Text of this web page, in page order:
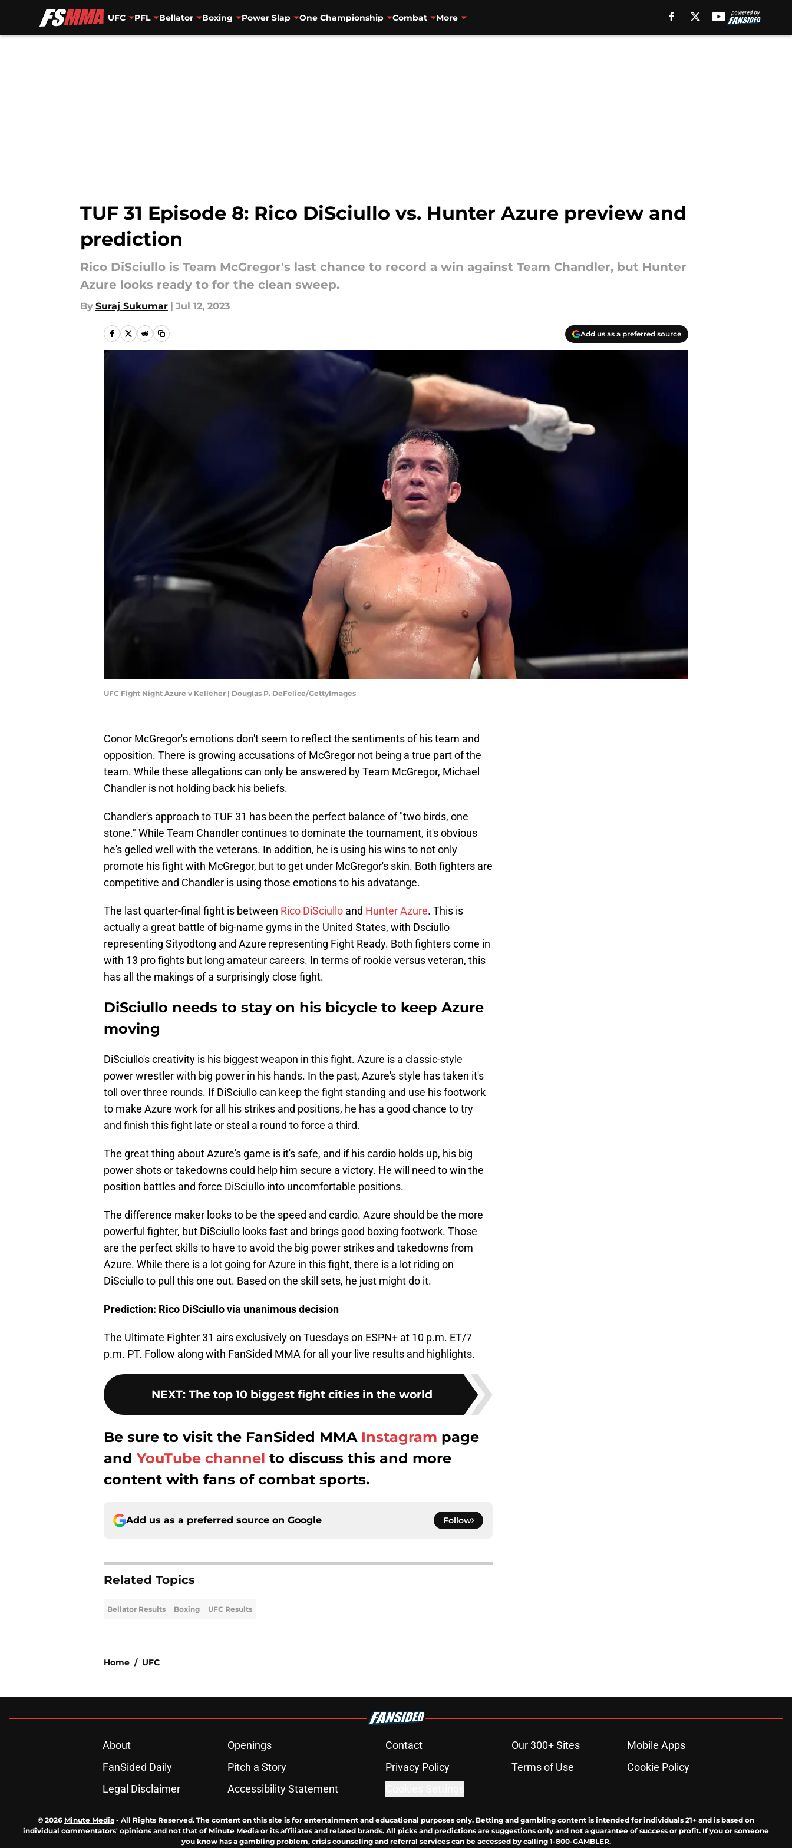
UFC PFL Bellator Boxing Power Slap One Championship Combat More
TUF 31 Episode 8: Rico DiSciullo vs. Hunter Azure preview and
prediction
Rico DiSciullo is Team McGregor's last chance to record a win against Team Chandler, but Hunter
Azure looks ready to for the clean sweep.
By Suraj Sukumar | Jul 12, 2023
Add us as a preferred source
UFC Fight Night Azure v Kelleher | Douglas P. DeFelice/GettyImages
Conor McGregor's emotions don't seem to reflect the sentiments of his team and
opposition. There is growing accusations of McGregor not being a true part of the
team. While these allegations can only be answered by Team McGregor, Michael
Chandler is not holding back his beliefs.
Chandler's approach to TUF 31 has been the perfect balance of "two birds, one
stone." While Team Chandler continues to dominate the tournament, it's obvious
he's gelled well with the veterans. In addition, he is using his wins to not only
promote his fight with McGregor, but to get under McGregor's skin. Both fighters are
competitive and Chandler is using those emotions to his advatange.
The last quarter-final fight is between Rico DiSciullo and Hunter Azure. This is
actually a great battle of big-name gyms in the United States, with Dsciullo
representing Sityodtong and Azure representing Fight Ready. Both fighters come in
with 13 pro fights but long amateur careers. In terms of rookie versus veteran, this
has all the makings of a surprisingly close fight.
DiSciullo needs to stay on his bicycle to keep Azure
moving
DiSciullo's creativity is his biggest weapon in this fight. Azure is a classic-style
power wrestler with big power in his hands. In the past, Azure's style has taken it's
toll over three rounds. If DiSciullo can keep the fight standing and use his footwork
to make Azure work for all his strikes and positions, he has a good chance to try
and finish this fight late or steal a round to force a third.
The great thing about Azure's game is it's safe, and if his cardio holds up, his big
power shots or takedowns could help him secure a victory. He will need to win the
position battles and force DiSciullo into uncomfortable positions.
The difference maker looks to be the speed and cardio. Azure should be the more
powerful fighter, but DiSciullo looks fast and brings good boxing footwork. Those
are the perfect skills to have to avoid the big power strikes and takedowns from
Azure. While there is a lot going for Azure in this fight, there is a lot riding on
DiSciullo to pull this one out. Based on the skill sets, he just might do it.
Prediction: Rico DiSciullo via unanimous decision
The Ultimate Fighter 31 airs exclusively on Tuesdays on ESPN+ at 10 p.m. ET/7
p.m. PT. Follow along with FanSided MMA for all your live results and highlights.
NEXT: The top 10 biggest fight cities in the world
Be sure to visit the FanSided MMA Instagram page
and YouTube channel to discuss this and more
content with fans of combat sports.
Add us as a preferred source on Google Follow
Related Topics
Bellator Results Boxing UFC Results
Home / UFC
About Openings Contact Our 300+ Sites
Mobile Apps
FanSided Daily
Pitch a Story Privacy Policy Terms of Use
Cookie Policy
Legal Disclaimer
Accessibility Statement
© 2026 Minute Media - All Rights Reserved. The content on this site is for entertainment and educational purposes only. Betting and gambling content is intended for individuals 21+ and is based on
individual commentators' opinions and not that of Minute Media or its affiliates and related brands. All picks and predictions are suggestions only and not a guarantee of success or profit. If you or someone
you know has a gambling problem, crisis counseling and referral services can be accessed by calling 1-800-GAMBLER.